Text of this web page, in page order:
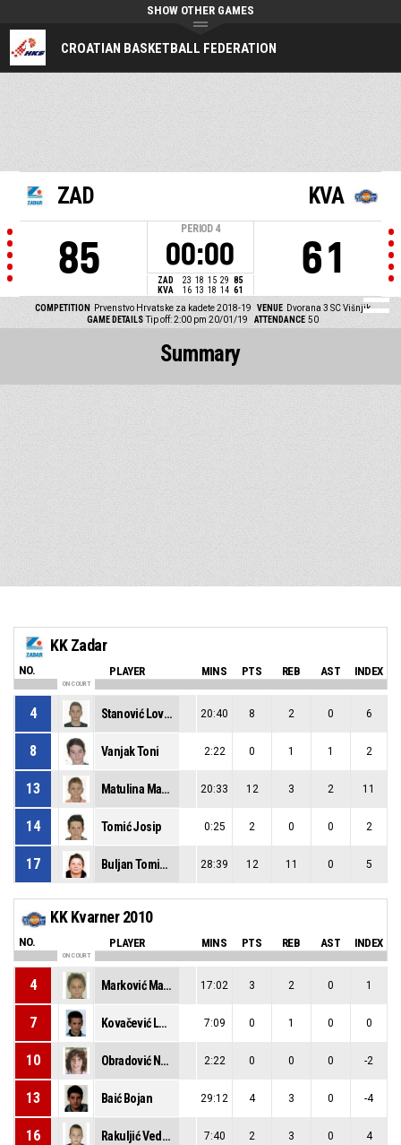
CROATIAN BASKETBALL FEDERATION
SHOW OTHER GAMES
ZAD
85
PERIOD 4
00:00
ZAD 23 18 15 29 85
KVA
16 13 18 14 61
KVA
61
COMPETITION Prvenstvo Hrvatske za kadete 2018-19 VENUE Dvorana 3 SC Višnjik
GAME DETAILS Tip off: 2:00 pm 20/01/19 ATTENDANCE 50
Summary
KK Zadar
NO. PLAYER MINS PTS REB AST INDEX
ON COURT
4 Stanović Lovre 20:40 8 2 0 6
8 Vanjak Toni 2:22 0 1 1 2
13 Matulina Maksim 20:33 12 3 2 11
14 Tomić Josip 0:25 2 0 0 2
17 Buljan Tomislav Mihael 28:39 12 11 0 5
KK Kvarner 2010
NO. PLAYER MINS PTS REB AST INDEX
ON COURT
4 Marković Matej 17:02 3 2 0 1
7 Kovačević Lovro 7:09 0 1 0 0
10 Obradović Noa 2:22 0 0 0 -2
13 Baić Bojan 29:12 4 3 0 -4
16 Rakuljić Vedran 7:40 2 3 0 4